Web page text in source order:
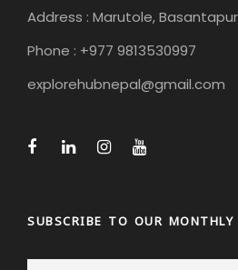
Address : Marutole, Basantapur
Phone : +977 9813530997
explorehubnepal@gmail.com
SUBSCRIBE TO OUR MONTHLY